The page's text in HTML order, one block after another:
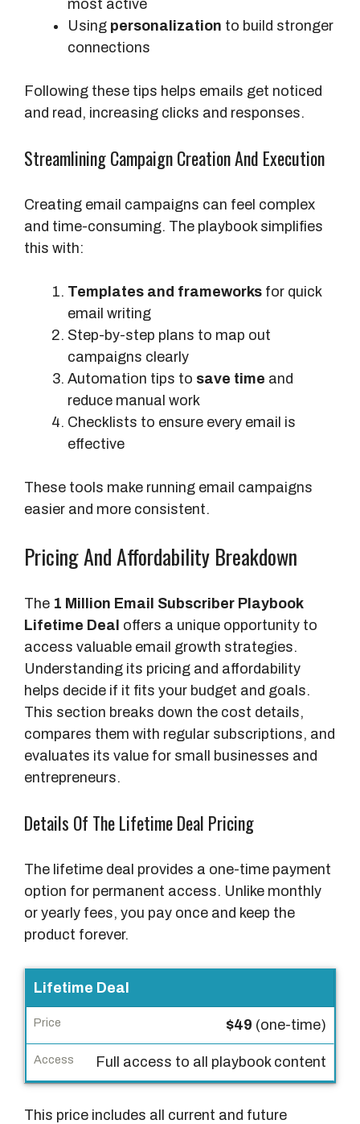
most active
Using personalization to build stronger
connections
Following these tips helps emails get noticed
and read, increasing clicks and responses.
Streamlining Campaign Creation And Execution
Creating email campaigns can feel complex
and time-consuming. The playbook simplifies
this with:
Templates and frameworks for quick
email writing
Step-by-step plans to map out
campaigns clearly
Automation tips to save time and
reduce manual work
Checklists to ensure every email is
effective
These tools make running email campaigns
easier and more consistent.
Pricing And Affordability Breakdown
The 1 Million Email Subscriber Playbook
Lifetime Deal offers a unique opportunity to
access valuable email growth strategies.
Understanding its pricing and affordability
helps decide if it fits your budget and goals.
This section breaks down the cost details,
compares them with regular subscriptions, and
evaluates its value for small businesses and
entrepreneurs.
Details Of The Lifetime Deal Pricing
The lifetime deal provides a one-time payment
option for permanent access. Unlike monthly
or yearly fees, you pay once and keep the
product forever.
P
l
a
n
P
r
Lifetime Deal
$49 (one-time)
Full access to all playbook content
This price includes all current and future